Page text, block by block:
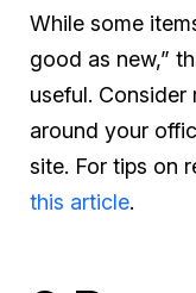
While some
good as new,”
useful. Consider
around your
site. For tips on
this article.